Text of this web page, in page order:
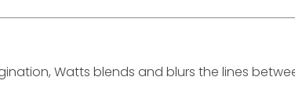
Watts blends and blurs the lines